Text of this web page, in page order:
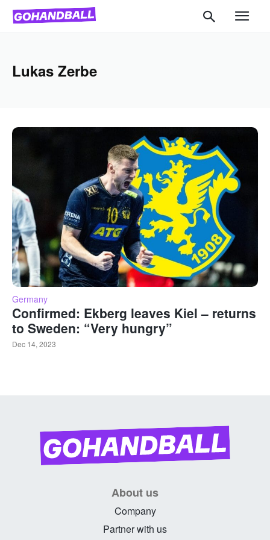
Lukas Zerbe
Germany
Confirmed: Ekberg leaves Kiel – returns
to Sweden: “Very hungry”
Dec 14, 2023
About us
Company
Partner with us